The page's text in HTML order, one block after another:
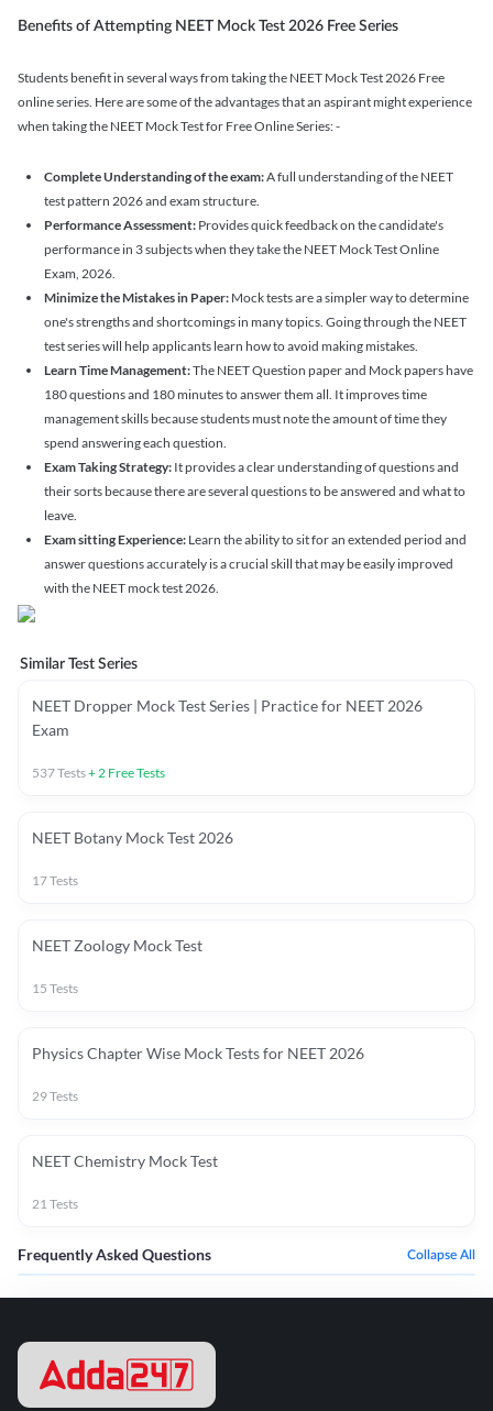
Benefits of Attempting NEET Mock Test 2026 Free Series
Students benefit in several ways from taking the NEET Mock Test 2026 Free
online series. Here are some of the advantages that an aspirant might experience
when taking the NEET Mock Test for Free Online Series: -
Complete Understanding of the exam:A full understanding of the NEET
test pattern 2026 and exam structure.
Performance Assessment: Provides quick feedback on the candidate's
performance in 3 subjects when they take the NEET Mock Test Online
Exam, 2026.
Minimize the Mistakes in Paper: Mock tests are a simpler way to determine
one's strengths and shortcomings in many topics. Going through the NEET
test series will help applicants learn how to avoid making mistakes.
Learn Time Management:The NEET Question paper and Mock papers have
180 questions and 180 minutes to answer them all. It improves time
management skills because students must note the amount of time they
spend answering each question.
Exam Taking Strategy: It provides a clear understanding of questions and
their sorts because there are several questions to be answered and what to
leave.
Exam sitting Experience: Learn the ability to sit for an extended period and
answer questions accurately is a crucial skill that may be easily improved
with the NEET mock test 2026.
Similar Test Series
NEET Dropper Mock Test Series | Practice for NEET 2026
Exam
537Tests+2 Free Tests
NEET Botany Mock Test 2026
17Tests
NEET Zoology Mock Test
15 Tests
Physics Chapter Wise Mock Tests for NEET 2026
29Tests
NEET Chemistry Mock Test
21Tests
Frequently Asked Questions Collapse All